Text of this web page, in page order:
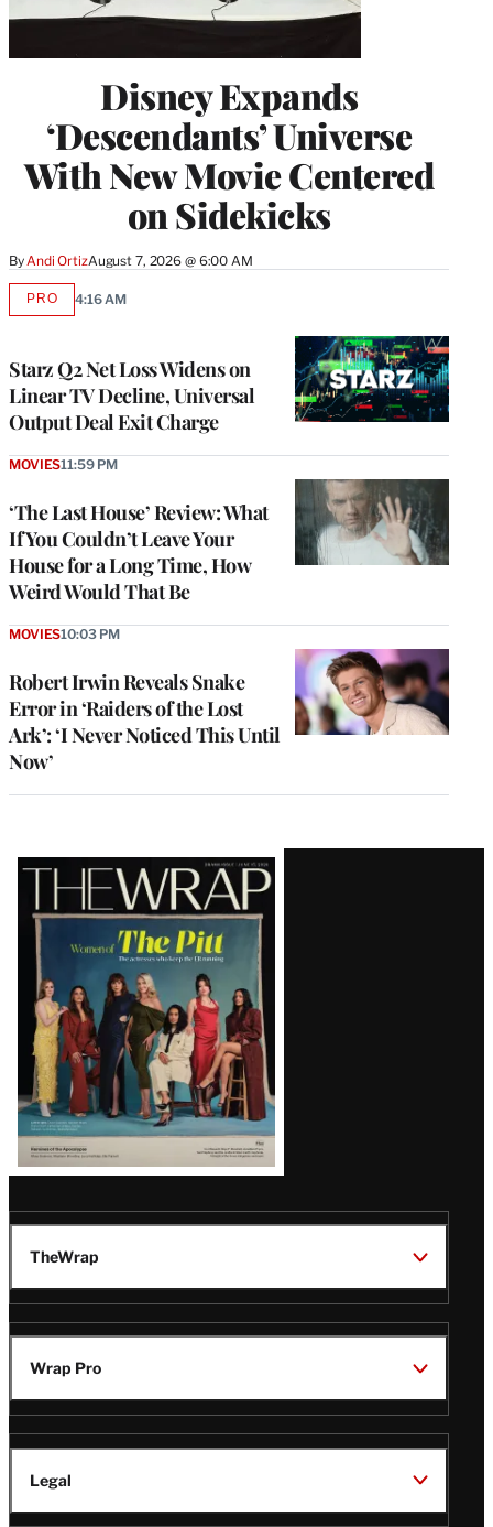
Disney Expands
‘Descendants’ Universe
With New Movie Centered
on Sidekicks
By Andi OrtizAugust 7, 2026 @ 6:00 AM
Starz Q2 Net Loss Widens on
Linear TV Decline, Universal
Output Deal Exit Charge
PROAVAILABLE
4:16 AM
‘The Last House’ Review: What
If You Couldn’t Leave Your
House for a Long Time, How
Weird Would That Be
MOVIES11:59 PM
Robert Irwin Reveals Snake
Error in ‘Raiders of the Lost
Ark’: ‘I Never Noticed This Until
Now’
MOVIES10:03 PM
Latest
Magazine
Issue
TheWrap
Wrap Pro
Legal